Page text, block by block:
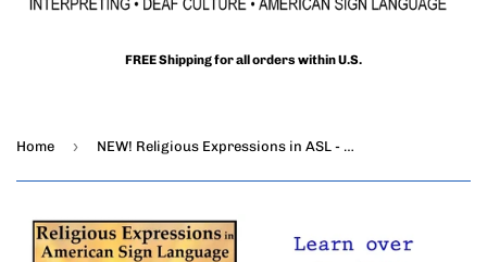
FREE Shipping for all orders within U.S.
Home › NEW! Religious Expressions in ASL - Words and Phrases of the Christian Faith (2-DVDs)